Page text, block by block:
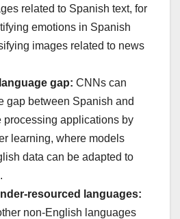
related to Spanish text, for
emotions in Spanish
images related to news
gap: CNNs can
gap between Spanish and
processing applications by
learning, where models
data can be adapted to
resourced languages:
non-English languages